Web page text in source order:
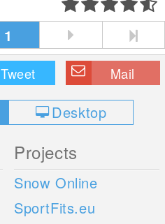
1
Tweet Mail
Desktop
Projects
Snow Online
SportFits.eu